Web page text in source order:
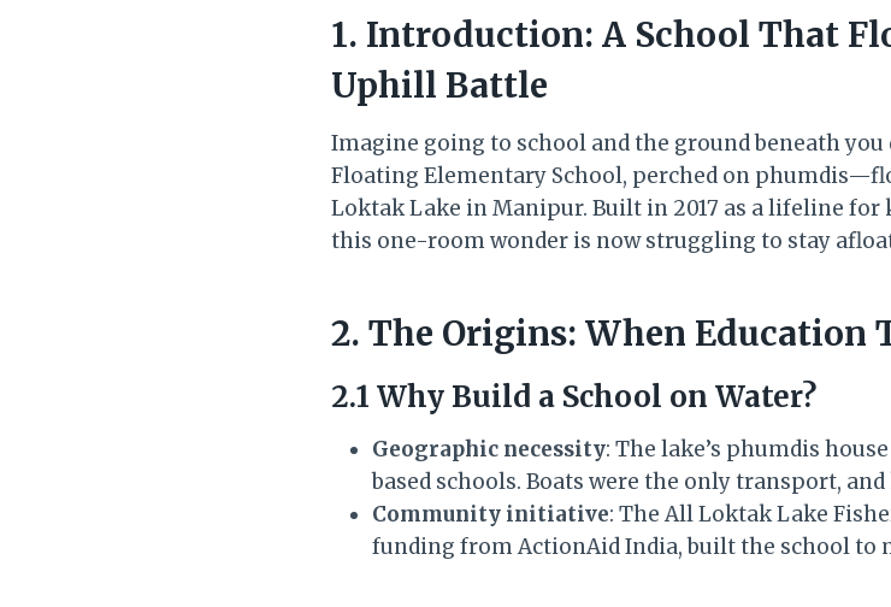
1. Introduction: A School That
Uphill Battle
Imagine going to school and the ground beneath
Floating Elementary School, perched on
Loktak Lake in Manipur. Built in 2017 as a lifeline
this one-room wonder is now struggling to stay
2. The Origins: When Education
2.1 Why Build a School on Water?
Geographic necessity: The lake’s phumdis
based schools. Boats were the only transport,
Community initiative: The All Loktak Lake
funding from ActionAid India, built the school to